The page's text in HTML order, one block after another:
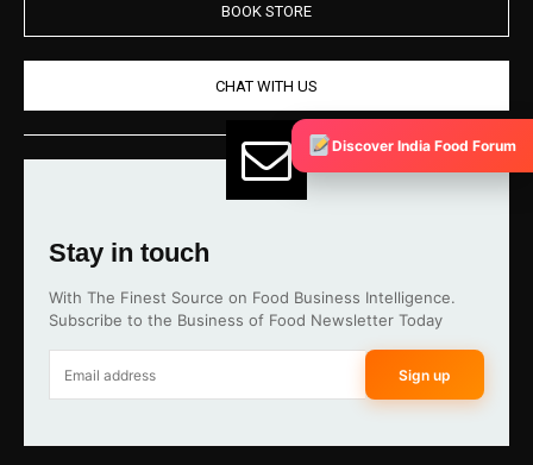
BOOK STORE
CHAT WITH US
Stay in touch
With The Finest Source on Food Business Intelligence.
Subscribe to the Business of Food Newsletter Today
Sign up
Discover India Food Forum